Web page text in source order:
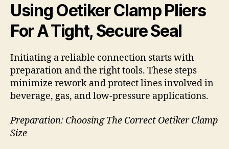
Using Oetiker Clamp Pliers
For A Tight, Secure Seal
Initiating a reliable connection starts with
preparation and the right tools. These steps
minimize rework and protect lines involved in
beverage, gas, and low-pressure applications.
Preparation: Choosing The Correct Oetiker Clamp
Size